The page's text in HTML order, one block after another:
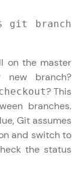
git branch
on the master
branch?
? This
branches.
Git assumes
and switch to
the status